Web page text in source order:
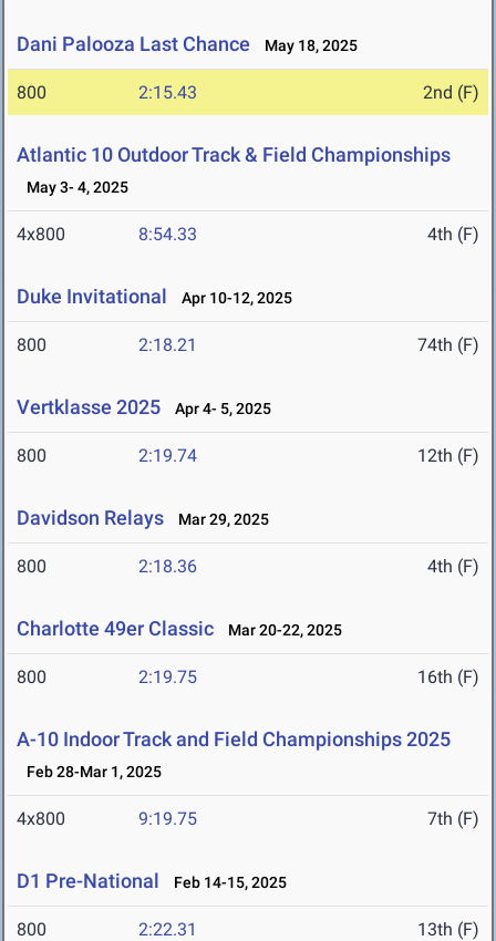
Dani Palooza Last Chance May 18, 2025
800 2:15.43 2nd (F)
Atlantic 10 Outdoor Track & Field Championships
May 3- 4, 2025
4x800 8:54.33 4th (F)
Duke Invitational Apr 10-12, 2025
800 2:18.21 74th (F)
Vertklasse 2025 Apr 4- 5, 2025
800 2:19.74 12th (F)
Davidson Relays Mar 29, 2025
800 2:18.36 4th (F)
Charlotte 49er Classic Mar 20-22, 2025
800 2:19.75 16th (F)
A-10 Indoor Track and Field Championships 2025
Feb 28-Mar 1, 2025
4x800 9:19.75 7th (F)
D1 Pre-National Feb 14-15, 2025
800 2:22.31 13th (F)